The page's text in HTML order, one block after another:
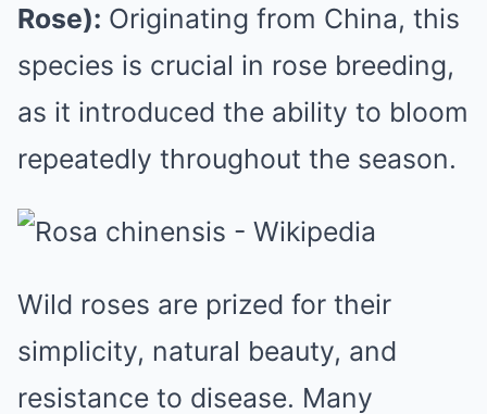
Rose): Originating from China, this
species is crucial in rose breeding,
as it introduced the ability to bloom
repeatedly throughout the season.
Wild roses are prized for their
simplicity, natural beauty, and
resistance to disease. Many